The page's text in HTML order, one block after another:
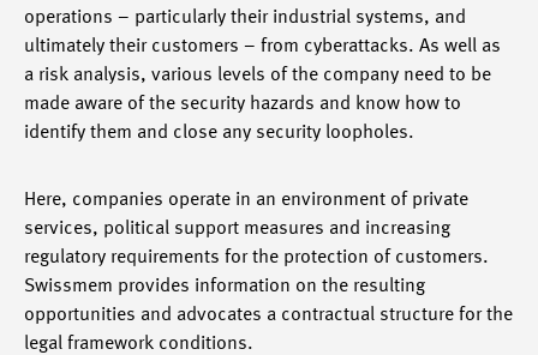
operations – particularly their industrial systems, and
ultimately their customers – from cyberattacks. As well as
a risk analysis, various levels of the company need to be
made aware of the security hazards and know how to
identify them and close any security loopholes.
Here, companies operate in an environment of private
services, political support measures and increasing
regulatory requirements for the protection of customers.
Swissmem provides information on the resulting
opportunities and advocates a contractual structure for the
legal framework conditions.